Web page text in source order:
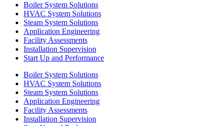
Boiler System Solutions
HVAC System Solutions
Steam System Solutions
Application Engineering
Facility Assessments
Installation Supervision
Start Up and Performance
Boiler System Solutions
HVAC System Solutions
Steam System Solutions
Application Engineering
Facility Assessments
Installation Supervision